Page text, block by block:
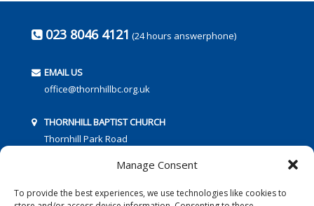
Manage Consent
To provide the best experiences, we use technologies like cookies to
023 8046 4121 (24 hours answerphone)
EMAIL US
office@thornhillbc.org.uk
THORNHILL BAPTIST CHURCH
Thornhill Park Road